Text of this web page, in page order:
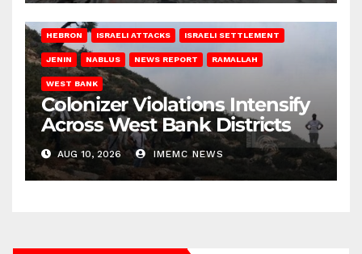
HEBRON ISRAELI ATTACKS ISRAELI SETTLEMENT
JENIN NABLUS NEWS REPORT RAMALLAH
WEST BANK
Colonizer Violations Intensify
Across West Bank Districts
AUG 10, 2026 IMEMC NEWS